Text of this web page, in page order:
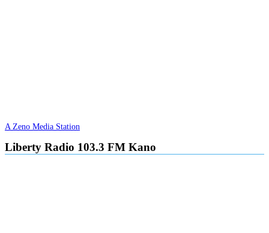
A Zeno Media Station
Liberty Radio 103.3 FM Kano